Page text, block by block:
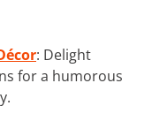
: Delight
for a humorous